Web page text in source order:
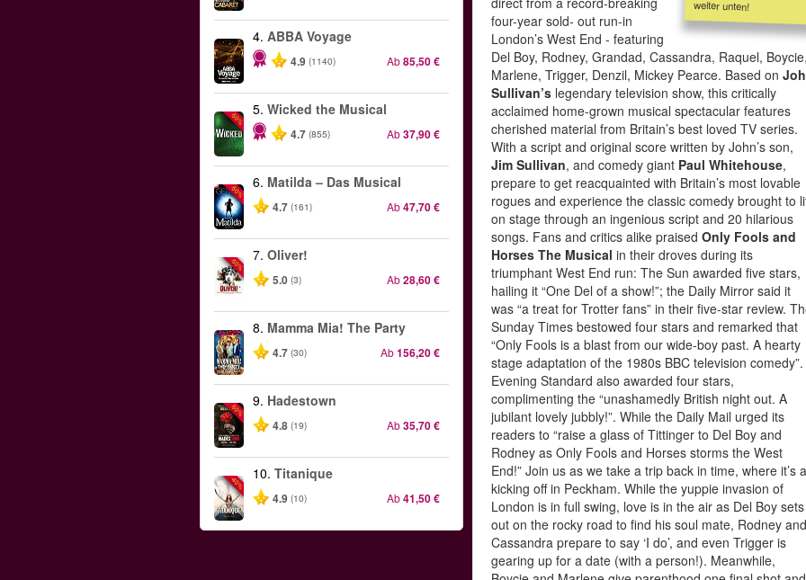
4. ABBA Voyage
4.9 (1140) Ab85,50 €
-50%
5. Wicked the Musical
4.7 (855) Ab37,90 €
-50%
6. Matilda – Das Musical
4.7 (161) Ab47,70 €
-50%
7. Oliver!
5.0 (3) Ab28,60 €
8. Mamma Mia! The Party
4.7 (30) Ab156,20 €
-50%
9. Hadestown
4.8 (19) Ab35,70 €
-40%
10. Titanique
4.9 (10) Ab41,50 €
weiter unten!
four-year sold- out run-in
London’s West End - featuring
Del Boy, Rodney, Grandad, Cassandra, Raquel, Boycie,
Marlene, Trigger, Denzil, Mickey Pearce. Based on
Sullivan’s legendary television show, this critically
acclaimed home-grown musical spectacular features
cherished material from Britain’s best loved TV series.
With a script and original score written by John’s son,
Jim Sullivan, and comedy giant Paul Whitehouse,
prepare to get reacquainted with Britain’s most lovable
rogues and experience the classic comedy brought to
on stage through an ingenious script and 20 hilarious
songs. Fans and critics alike praisedOnly Fools and
Horses The Musical in their droves during its
triumphant West End run: The Sun awarded five stars,
hailing it “One Del of a show!”; the Daily Mirror said it
was “a treat for Trotter fans” in their five-star review.
Sunday Times bestowed four stars and remarked that
“Only Fools is a blast from our wide-boy past. A hearty
stage adaptation of the 1980s BBC television comedy”.
Evening Standard also awarded four stars,
complimenting the “unashamedly British night out. A
jubilant lovely jubbly!”. While the Daily Mail urged its
readers to “raise a glass of Tittinger to Del Boy and
Rodney as Only Fools and Horses storms the West
End!” Join us as we take a trip back in time, where it’s
kicking off in Peckham. While the yuppie invasion of
London is in full swing, love is in the air as Del Boy sets
out on the rocky road to find his soul mate, Rodney and
Cassandra prepare to say ‘I do’, and even Trigger is
gearing up for a date (with a person!). Meanwhile,